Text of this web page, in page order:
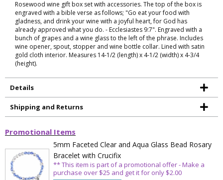
Rosewood wine gift box set with accessories. The top of the box is
engraved with a bible verse as follows; "Go eat your food with
gladness, and drink your wine with a joyful heart, for God has
already approved what you do. - Ecclesiastes 9:7". Engraved with a
bunch of grapes and a wine glass to the left of the phrase. Includes
wine opener, spout, stopper and wine bottle collar. Lined with satin
gold cloth interior. Measures 14-1/2 (length) x 4-1/2 (width) x 4-3/4
(height).
Details
Shipping and Returns
Promotional Items
5mm Faceted Clear and Aqua Glass Bead Rosary
Bracelet with Crucifix
** This item is part of a promotional offer - Make a
purchase over $25 and get it for only $2.00